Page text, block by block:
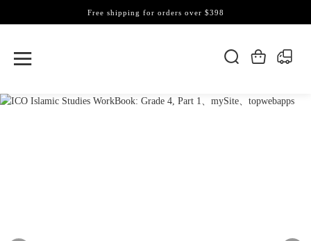
Free shipping for orders over $398